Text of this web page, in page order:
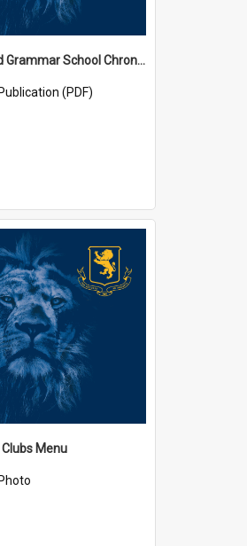
Auckland Grammar School Chronicles
Publication (PDF)
Menu
Photo